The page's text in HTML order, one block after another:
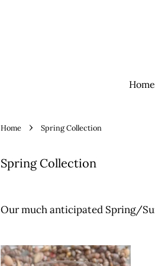
Home
Home › Spring Collection
Spring Collection
Our much anticipated Spring/